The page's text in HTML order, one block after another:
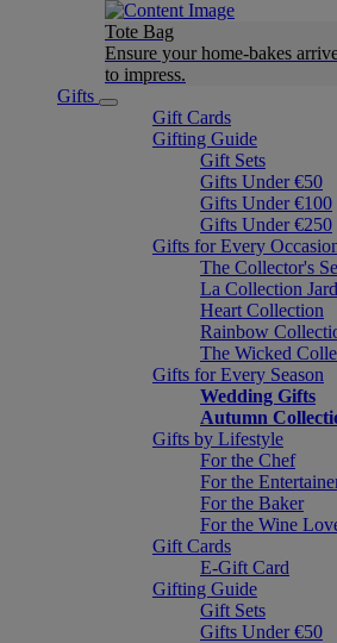
Tote Bag
Ensure your home-bakes
to impress.
Gifts
Gift Cards
Gifting Guide
Gift Sets
Gifts Under €50
Gifts Under €100
Gifts Under €250
Gifts for Every
The Collector's
La Collection
Heart Collection
Rainbow
The Wicked
Gifts for Every Season
Wedding Gifts
Autumn
Gifts by Lifestyle
For the Chef
For the
For the Baker
For the Wine
Gift Cards
E-Gift Card
Gifting Guide
Gift Sets
Gifts Under €50